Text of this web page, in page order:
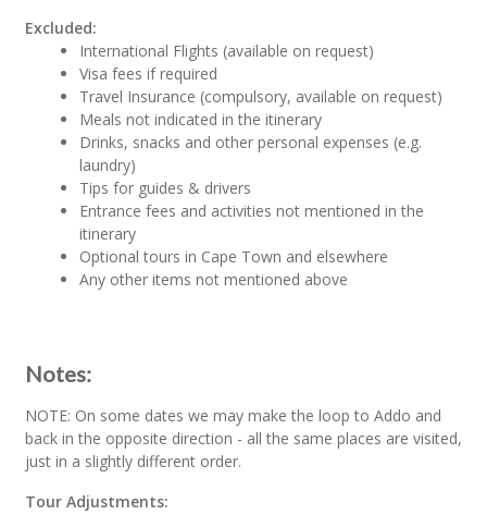
Excluded:
International Flights (available on request)
Visa fees if required
Travel Insurance (compulsory, available on request)
Meals not indicated in the itinerary
Drinks, snacks and other personal expenses (e.g.
laundry)
Tips for guides & drivers
Entrance fees and activities not mentioned in the
itinerary
Optional tours in Cape Town and elsewhere
Any other items not mentioned above
Notes:
NOTE: On some dates we may make the loop to Addo and
back in the opposite direction - all the same places are visited,
just in a slightly different order.
Tour Adjustments: